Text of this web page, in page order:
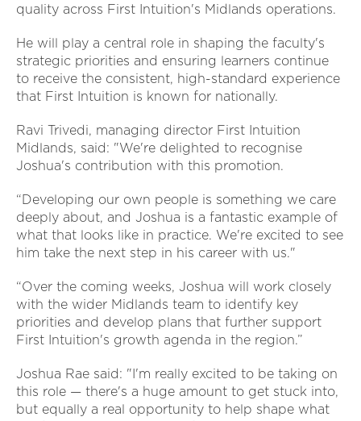
quality across First Intuition's Midlands operations.
He will play a central role in shaping the faculty's
strategic priorities and ensuring learners continue
to receive the consistent, high-standard experience
that First Intuition is known for nationally.
Ravi Trivedi, managing director First Intuition
Midlands, said: "We're delighted to recognise
Joshua's contribution with this promotion.
“Developing our own people is something we care
deeply about, and Joshua is a fantastic example of
what that looks like in practice. We're excited to see
him take the next step in his career with us."
“Over the coming weeks, Joshua will work closely
with the wider Midlands team to identify key
priorities and develop plans that further support
First Intuition's growth agenda in the region.”
Joshua Rae said: "I'm really excited to be taking on
this role — there's a huge amount to get stuck into,
but equally a real opportunity to help shape what